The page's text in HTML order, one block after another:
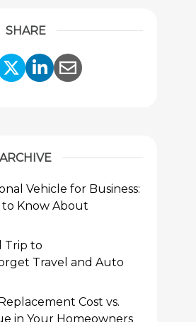
SHARE
Link to Facebook
Share Link to Twitter
Share Link to
Share Link to
ARCHIVE
Vehicle for Business:
Know About
Trip to
Travel and Auto
Cost vs.
in Your Homeowners